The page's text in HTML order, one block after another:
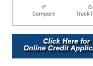
Compare Track